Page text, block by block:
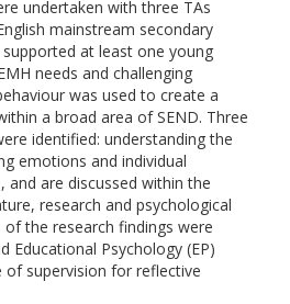
undertaken with three TAs
mainstream secondary
at least one young
needs and challenging
was used to create a
a broad area of SEND. Three
identified: understanding the
emotions and individual
are discussed within the
research and psychological
the research findings were
Educational Psychology (EP)
of supervision for reflective